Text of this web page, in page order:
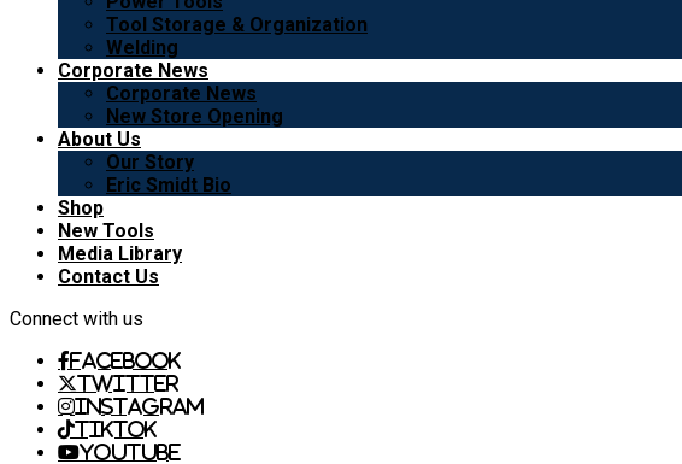
Tool Storage & Organization
Welding
Corporate News
Corporate News
New Store Opening
About Us
Our Story
Eric Smidt Bio
Shop
New Tools
Media Library
Contact Us
Connect with us
Facebook
Twitter
Instagram
TikTok
Youtube